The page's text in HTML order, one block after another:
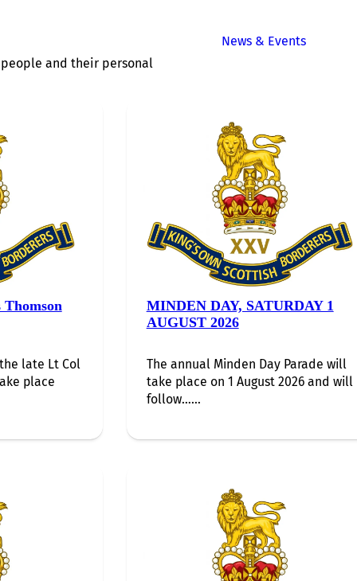
and their personal
News & Events
late Lt Col
place
MINDEN DAY, SATURDAY 1
AUGUST 2026
The annual Minden Day Parade will
take place on 1 August 2026 and will
follow…...